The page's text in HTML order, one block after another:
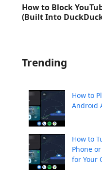
How to Block
(Built Into
Trending
How to
Android
How to
Phone
for Your